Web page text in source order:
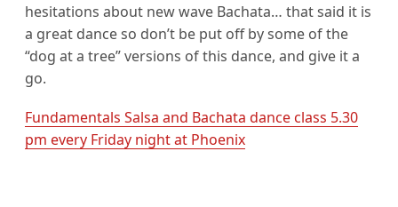
hesitations about new wave Bachata… that said it is
a great dance so don’t be put off by some of the
“dog at a tree” versions of this dance, and give it a
go.
Fundamentals Salsa and Bachata dance class 5.30
pm every Friday night at Phoenix